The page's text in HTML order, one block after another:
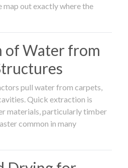
map out exactly where the
of Water from
pull water from carpets,
Quick extraction is
materials, particularly timber
common in many